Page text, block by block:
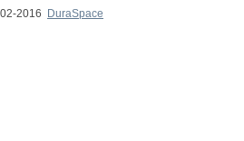
2016 DuraSpace